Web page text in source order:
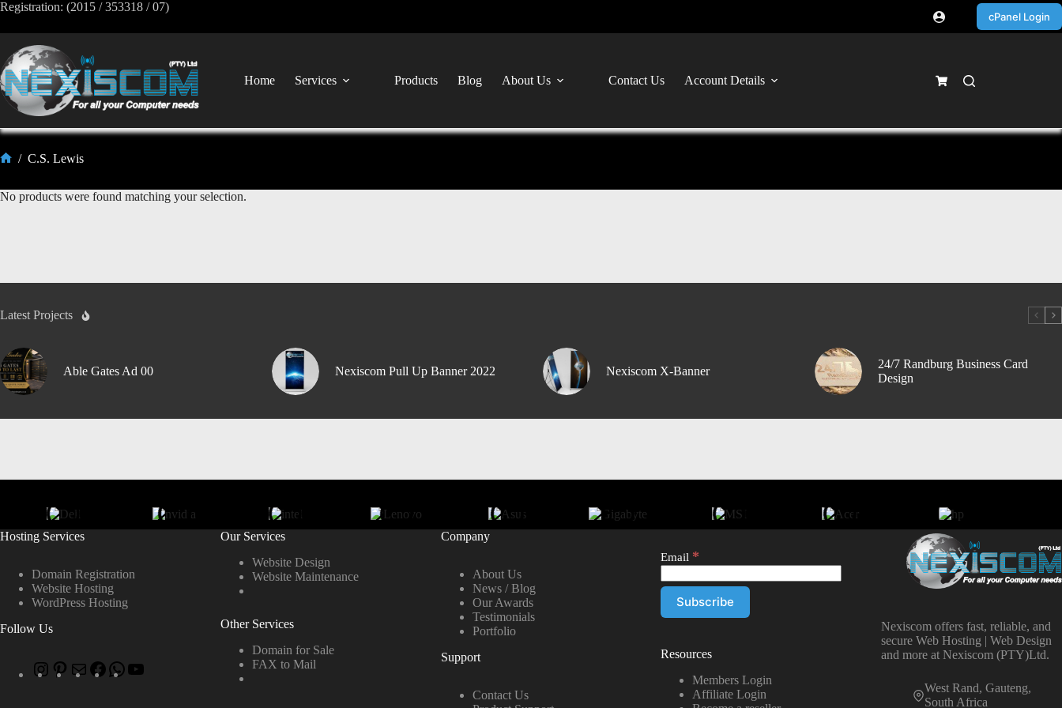
Registration: (2015 / 353318 / 07)
cPanel Login
Home Services Products Blog About Us Contact Us Account Details
/ C.S. Lewis
No products were found matching your selection.
Latest Projects
Able Gates Ad 00 Nexiscom Pull Up Banner 2022 Nexiscom X-Banner
24/7 Randburg Business Card
Design
Hosting Services
Domain Registration
Website Hosting
WordPress Hosting
Follow Us
Our Services
Website Design
Website Maintenance
Other Services
Domain for Sale
FAX to Mail
Company
About Us
News / Blog
Our Awards
Testimonials
Portfolio
Support
Contact Us
Email *
Resources
Members Login
Affiliate Login
Nexiscom offers fast, reliable, and
secure Web Hosting | Web Design
and more at Nexiscom (PTY)Ltd.
West Rand, Gauteng,
South Africa